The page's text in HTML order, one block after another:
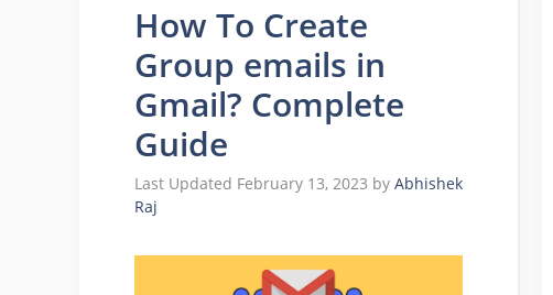
How To Create
Group emails in
Gmail? Complete
Guide
February 13, 2023 by Abhishek
Raj